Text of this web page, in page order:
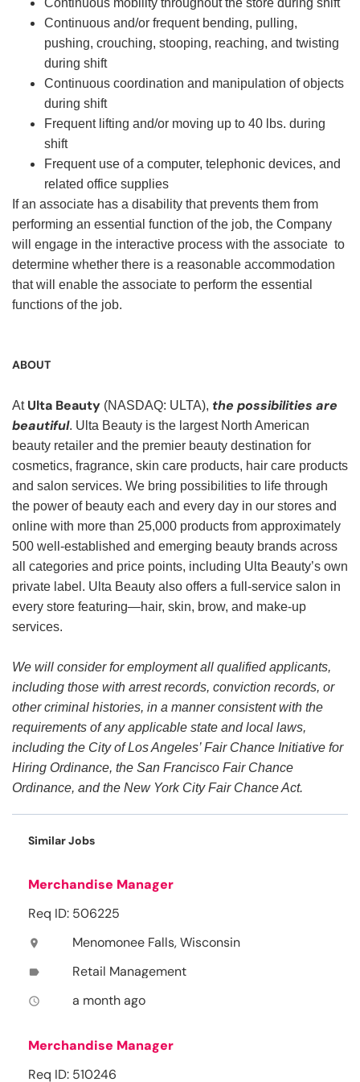
Continuous mobility throughout the store during shift
Continuous and/or frequent bending, pulling,
pushing, crouching, stooping, reaching, and twisting
during shift
Continuous coordination and manipulation of objects
during shift
Frequent lifting and/or moving up to 40 lbs. during
shift
Frequent use of a computer, telephonic devices, and
related office supplies
If an associate has a disability that prevents them from
performing an essential function of the job, the Company
will engage in the interactive process with the associate to
determine whether there is a reasonable accommodation
that will enable the associate to perform the essential
functions of the job.
ABOUT
At Ulta Beauty (NASDAQ: ULTA), the possibilities are
beautiful. Ulta Beauty is the largest North American
beauty retailer and the premier beauty destination for
cosmetics, fragrance, skin care products, hair care products
and salon services. We bring possibilities to life through
the power of beauty each and every day in our stores and
online with more than 25,000 products from approximately
500 well-established and emerging beauty brands across
all categories and price points, including Ulta Beauty’s own
private label. Ulta Beauty also offers a full-service salon in
every store featuring—hair, skin, brow, and make-up
services.
We will consider for employment all qualified applicants,
including those with arrest records, conviction records, or
other criminal histories, in a manner consistent with the
requirements of any applicable state and local laws,
including the City of Los Angeles’ Fair Chance Initiative for
Hiring Ordinance, the San Francisco Fair Chance
Ordinance, and the New York City Fair Chance Act.
Similar Jobs
Merchandise Manager
Req ID: 506225
location_on Menomonee Falls, Wisconsin
label Retail Management
access_time a month ago
Merchandise Manager
Req ID: 510246